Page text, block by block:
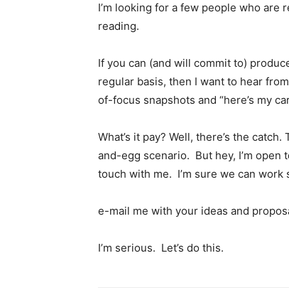
I’m looking for a few people who
reading.
If you can (and will commit to)
regular basis, then I want to hear
of-focus snapshots and “here’s my
What’s it pay? Well, there’s the
and-egg scenario. But hey, I’m open
touch with me. I’m sure we can work
e-mail me with your ideas and
I’m serious. Let’s do this.